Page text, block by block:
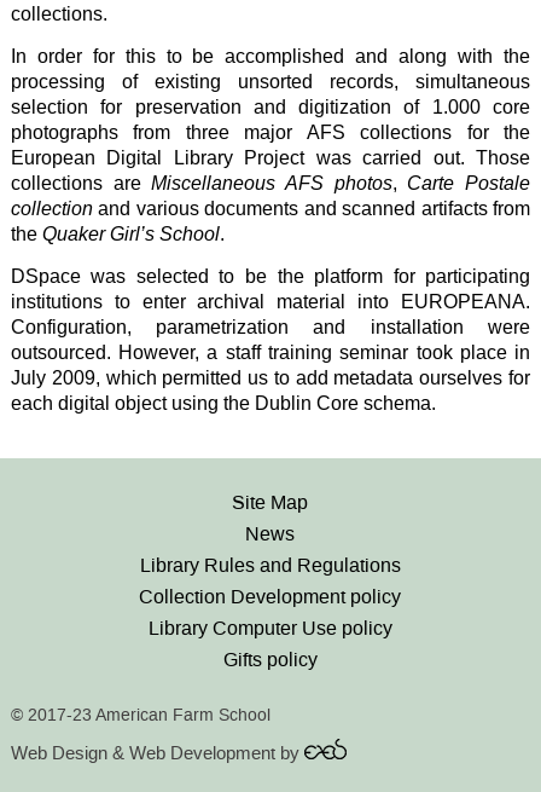
collections.
In order for this to be accomplished and along with the
processing of existing unsorted records, simultaneous
selection for preservation and digitization of 1.000 core
photographs from three major AFS collections for the
European Digital Library Project was carried out. Those
collections areMiscellaneous AFS photos, Carte Postale
collectionand various documents and scanned artifacts from
the Quaker Girl’s School.
DSpace was selected to be the platform for participating
institutions to enter archival material into EUROPEANA.
Configuration, parametrization and installation were
outsourced. However, a staff training seminar took place in
July 2009, which permitted us to add metadata ourselves for
each digital object using the Dublin Core schema.
Site Map
News
Library Rules and Regulations
Collection Development policy
Library Computer Use policy
Gifts policy
© 2017-23 American Farm School
Web Design & Web Development by